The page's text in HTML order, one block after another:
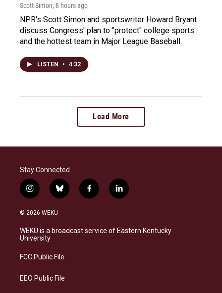
Scott Simon, 8 hours ago
NPR's Scott Simon and sportswriter Howard Bryant
discuss Congress' plan to "protect" college sports
and the hottest team in Major League Baseball.
LISTEN • 4:32
Load More
Stay Connected
i
n
s
a
g
a
b
l
s
k
f
a
b
o
l
i
e
d
© 2026 WEKU
WEKU is a broadcast service of Eastern Kentucky
University
FCC Public File
EEO Public File